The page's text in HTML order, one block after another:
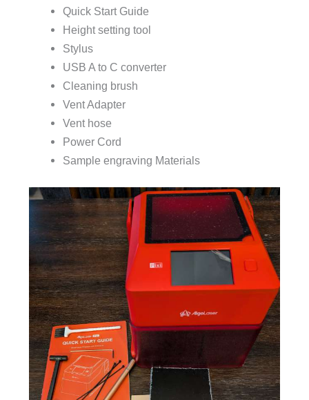
Quick Start Guide
Height setting tool
Stylus
USB A to C converter
Cleaning brush
Vent Adapter
Vent hose
Power Cord
Sample engraving Materials